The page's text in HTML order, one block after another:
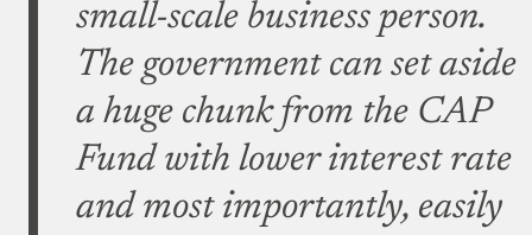
small-scale business person.
The government can set aside
a huge chunk from the CAP
Fund with lower interest rate
and most importantly, easily